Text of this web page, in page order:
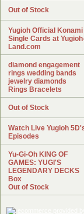
Out of Stock
Yugioh Official Konami
Single Cards at
Land.com
diamond engagement
rings wedding bands
jewelry diamonds
Rings Bracelets
Out of Stock
Watch Live Yugioh
Episodes
Yu-Gi-Oh KING OF
GAMES: YUGI'S
LEGENDARY DECKS
Box
Out of Stock